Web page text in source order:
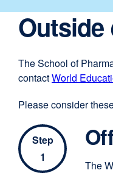
Outside
The School of
contactWorld
Please consider
Step
1
The